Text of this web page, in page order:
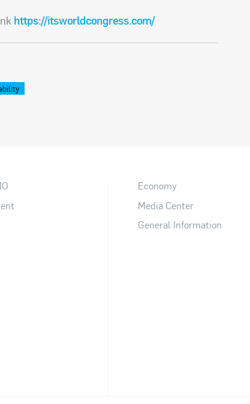
https://itsworldcongress.com/
Economy
Media Center
General Information